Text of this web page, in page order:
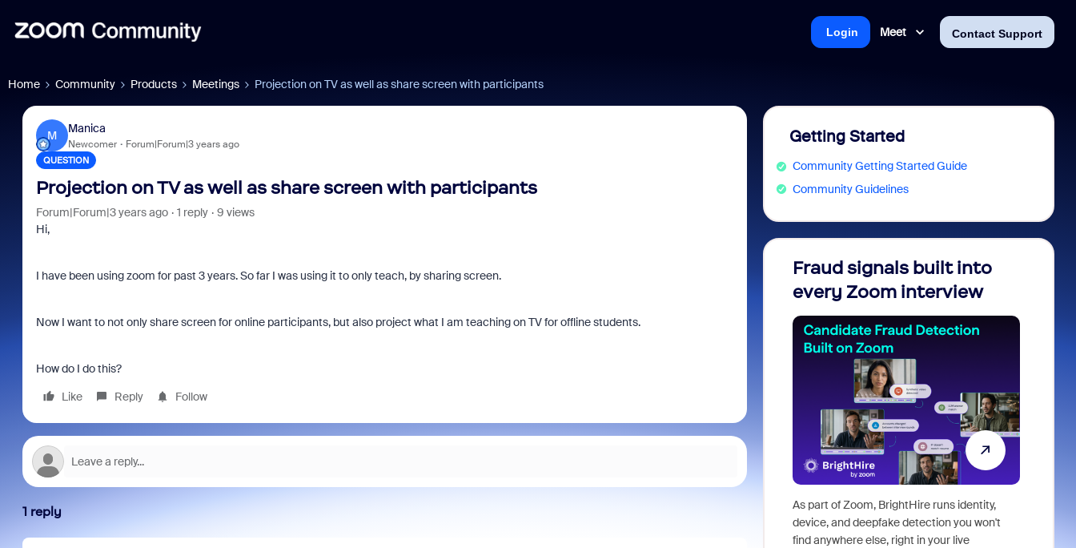
Meet Contact Support
Login
Home Community Products Meetings Projection on TV as well as share screen with participants
M
Manica
Newcomer Forum|Forum|3 years ago
QUESTION
Projection on TV as well as share screen with participants
Forum|Forum|3 years ago 1 reply
9 views
Hi,
I have been using zoom for past 3 years. So far I was using it to only teach, by sharing screen.
Now I want to not only share screen for online participants, but also project what I am teaching on TV for offline students.
How do I do this?
Like
Reply Follow
1 reply
Getting Started
Community Getting Started Guide
Community Guidelines
Fraud signals built into
every Zoom interview
As part of Zoom, BrightHire runs identity,
device, and deepfake detection you won't
find anywhere else, right in your live